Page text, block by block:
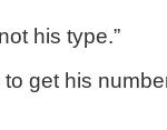
his type.”
to get his